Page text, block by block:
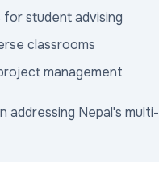
for student advising
classrooms
management
addressing Nepal's